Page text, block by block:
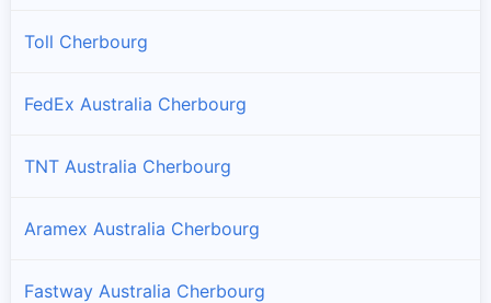
Toll Cherbourg
FedEx Australia Cherbourg
TNT Australia Cherbourg
Aramex Australia Cherbourg
Fastway Australia Cherbourg